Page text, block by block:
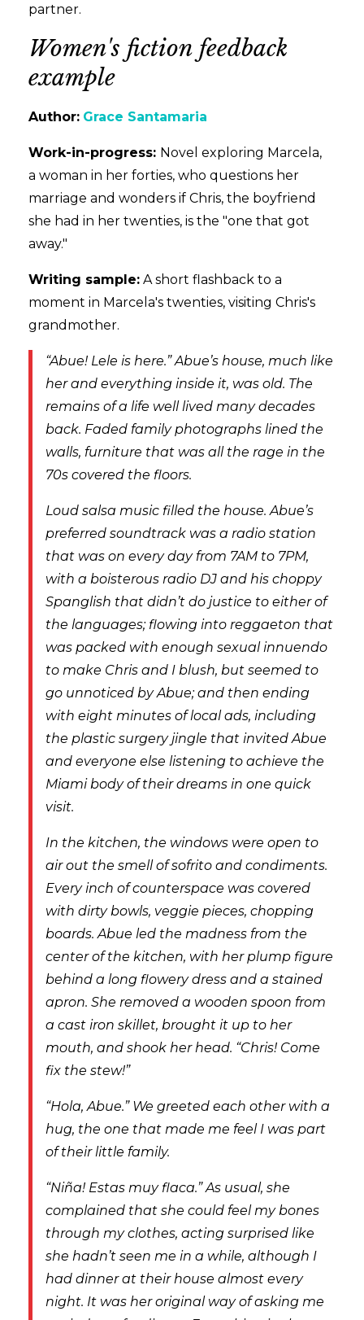
partner.
Women's fiction feedback
example
Author: Grace Santamaria
Work-in-progress: Novel exploring Marcela,
a woman in her forties, who questions her
marriage and wonders if Chris, the boyfriend
she had in her twenties, is the "one that got
away."
Writing sample: A short flashback to a
moment in Marcela's twenties, visiting Chris's
grandmother.
“Abue! Lele is here.” Abue’s house, much like
her and everything inside it, was old. The
remains of a life well lived many decades
back. Faded family photographs lined the
walls, furniture that was all the rage in the
70s covered the floors.
Loud salsa music filled the house. Abue’s
preferred soundtrack was a radio station
that was on every day from 7AM to 7PM,
with a boisterous radio DJ and his choppy
Spanglish that didn’t do justice to either of
the languages; flowing into reggaeton that
was packed with enough sexual innuendo
to make Chris and I blush, but seemed to
go unnoticed by Abue; and then ending
with eight minutes of local ads, including
the plastic surgery jingle that invited Abue
and everyone else listening to achieve the
Miami body of their dreams in one quick
visit.
In the kitchen, the windows were open to
air out the smell of sofrito and condiments.
Every inch of counterspace was covered
with dirty bowls, veggie pieces, chopping
boards. Abue led the madness from the
center of the kitchen, with her plump figure
behind a long flowery dress and a stained
apron. She removed a wooden spoon from
a cast iron skillet, brought it up to her
mouth, and shook her head. “Chris! Come
fix the stew!”
“Hola, Abue.” We greeted each other with a
hug, the one that made me feel I was part
of their little family.
“Niña! Estas muy flaca.” As usual, she
complained that she could feel my bones
through my clothes, acting surprised like
she hadn’t seen me in a while, although I
had dinner at their house almost every
night. It was her original way of asking me